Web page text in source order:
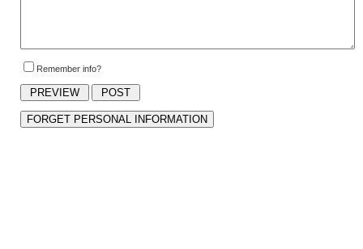
Remember info?